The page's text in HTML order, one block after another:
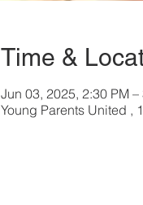
Time &
Jun 03, 2025, 2:30 PM –
Young Parents United ,